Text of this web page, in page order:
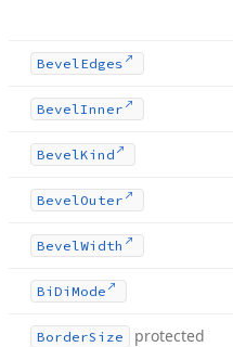
BevelEdges
BevelInner
BevelKind
BevelOuter
BevelWidth
Bi Di Mode
BorderSize protected